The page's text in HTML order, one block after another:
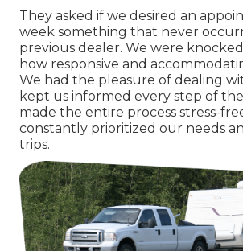
They asked if we desired an
week something that never
previous dealer. We were
how responsive and
We had the pleasure of dealing
kept us informed every step of
made the entire process stress-
constantly prioritized our needs
trips.